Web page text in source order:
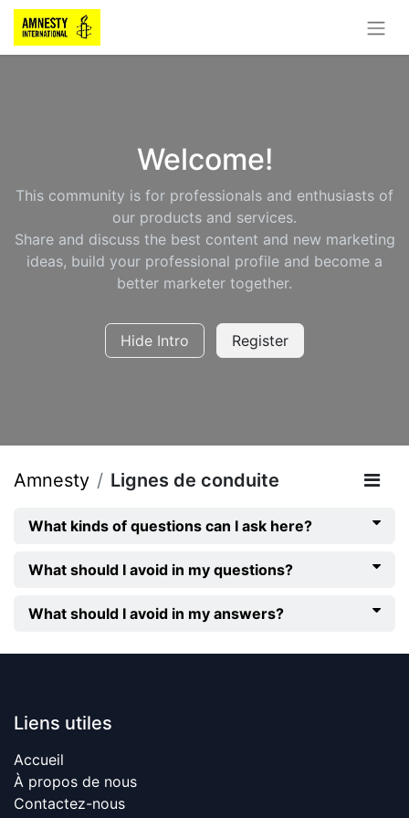
Welcome!
This community is for professionals and enthusiasts of
our products and services.
Share and discuss the best content and new marketing
ideas, build your professional profile and become a
better marketer together.
Hide Intro Register
Amnesty Lignes de conduite
What kinds of questions can I ask here?
What should I avoid in my questions?
What should I avoid in my answers?
Liens utiles
Accueil
À propos de nous
Contactez-nous